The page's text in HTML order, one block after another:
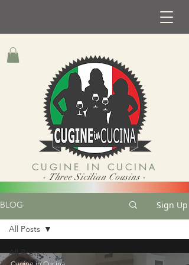
CUGINE IN CUCINA
- Three Sicilian Cousins -
BLOG Sign Up
All Posts
All Posts
Cugine in Cucina